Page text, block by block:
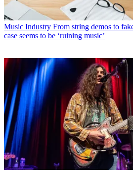
Music Industry From string demos to
case seems to be ‘ruining music’